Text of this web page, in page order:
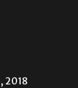
2018